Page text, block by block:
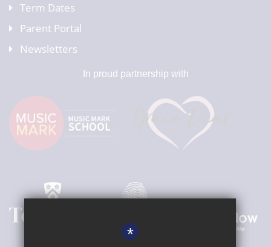
Term Dates
Parent Portal
Newsletters
In proud partnership with
*